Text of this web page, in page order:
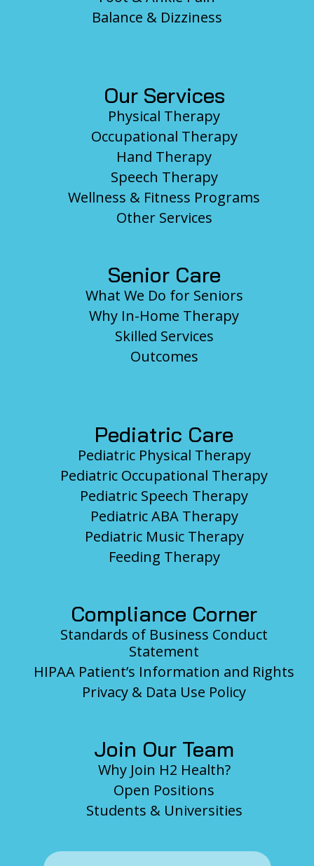
Balance & Dizziness
Our Services
Physical Therapy
Occupational Therapy
Hand Therapy
Speech Therapy
Wellness & Fitness Programs
Other Services
Senior Care
What We Do for Seniors
Why In-Home Therapy
Skilled Services
Outcomes
Pediatric Care
Pediatric Physical Therapy
Pediatric Occupational Therapy
Pediatric Speech Therapy
Pediatric ABA Therapy
Pediatric Music Therapy
Feeding Therapy
Compliance Corner
Standards of Business Conduct
Statement
HIPAA Patient’s Information and Rights
Privacy & Data Use Policy
Join Our Team
Why Join H2 Health?
Open Positions
Students & Universities